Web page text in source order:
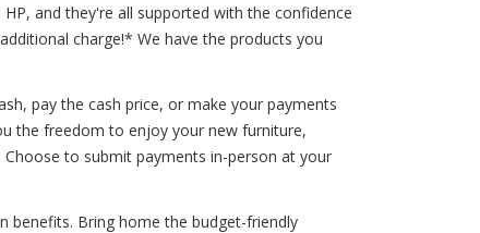
and they're all supported with the confidence
charge!* We have the products you
pay the cash price, or make your payments
the freedom to enjoy your new furniture,
to submit payments in-person at your
benefits. Bring home the budget-friendly